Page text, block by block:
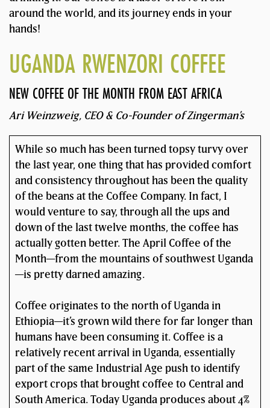
around the world, and its journey ends in your
hands!
UGANDA RWENZORI COFFEE
NEW COFFEE OF THE MONTH FROM EAST AFRICA
Ari Weinzweig, CEO & Co-Founder of Zingerman’s
While so much has been turned topsy turvy over
the last year, one thing that has provided comfort
and consistency throughout has been the quality
of the beans at the Coffee Company. In fact, I
would venture to say, through all the ups and
down of the last twelve months, the coffee has
actually gotten better. The April Coffee of the
Month—from the mountains of southwest Uganda
—is pretty darned amazing.
Coffee originates to the north of Uganda in
Ethiopia—it’s grown wild there for far longer than
humans have been consuming it. Coffee is a
relatively recent arrival in Uganda, essentially
part of the same Industrial Age push to identify
export crops that brought coffee to Central and
South America. Today Uganda produces about 4%